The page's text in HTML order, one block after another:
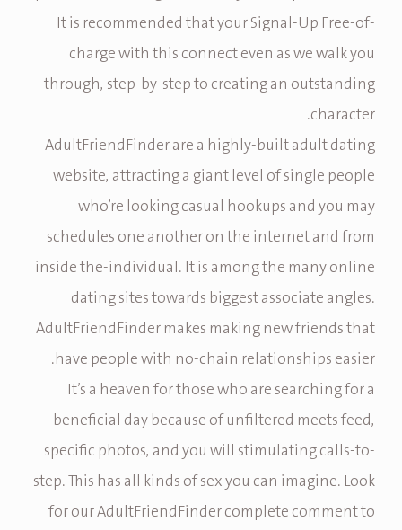
It is recommended that your Signal-Up Free-of-
charge with this connect even as we walk you
through, step-by-step to creating an outstanding
character.
AdultFriendFinder are a highly-built adult dating
website, attracting a giant level of single people
who’re looking casual hookups and you may
schedules one another on the internet and from
inside the-individual. It is among the many online
dating sites towards biggest associate angles.
AdultFriendFinder makes making new friends that
have people with no-chain relationships easier.
It’s a heaven for those who are searching for a
beneficial day because of unfiltered meets feed,
specific photos, and you will stimulating calls-to-
step. This has all kinds of sex you can imagine. Look
for our AdultFriendFinder complete comment to